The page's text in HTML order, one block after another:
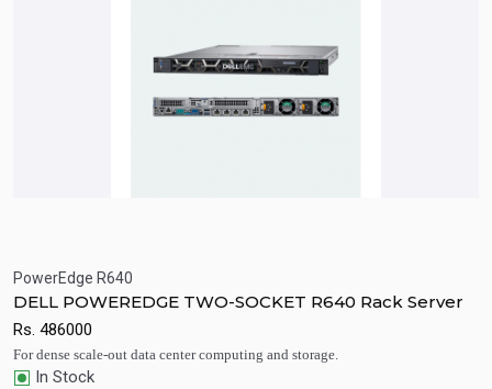
Quick View
PowerEdge R640
DELL POWEREDGE TWO-SOCKET R640 Rack Server
Rs. 486000
For dense scale-out data center computing and storage.
In Stock